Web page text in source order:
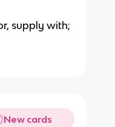
supply with;
New cards